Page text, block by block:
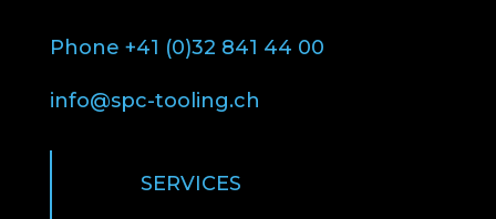
Phone +41 (0)32 841 44 00
info@spc-tooling.ch
SERVICES